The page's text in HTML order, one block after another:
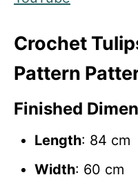
Crochet
Pattern
Finished
Length: 84 cm
Width: 60 cm